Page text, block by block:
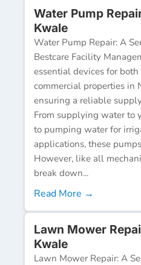
Water Pump
Kwale
Water Pump Repair: A
Bestcare Facility
essential devices for
commercial properties in
ensuring a reliable
From supplying water to
to pumping water for
applications, these
However, like all
break down...
Read More →
Lawn Mower
Kwale
Lawn Mower Repair: A